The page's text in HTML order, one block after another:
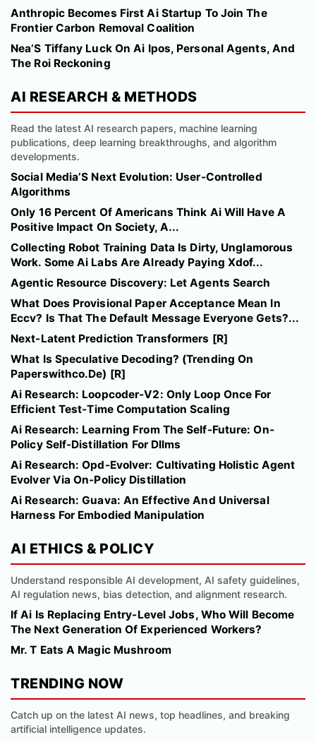
Anthropic Becomes First Ai Startup To Join The
Frontier Carbon Removal Coalition
Nea’S Tiffany Luck On Ai Ipos, Personal Agents, And
The Roi Reckoning
AI RESEARCH & METHODS
Read the latest AI research papers, machine learning
publications, deep learning breakthroughs, and algorithm
developments.
Social Media’S Next Evolution: User-Controlled
Algorithms
Only 16 Percent Of Americans Think Ai Will Have A
Positive Impact On Society, A...
Collecting Robot Training Data Is Dirty, Unglamorous
Work. Some Ai Labs Are Already Paying Xdof...
Agentic Resource Discovery: Let Agents Search
What Does Provisional Paper Acceptance Mean In
Eccv? Is That The Default Message Everyone Gets?...
Next-Latent Prediction Transformers [R]
What Is Speculative Decoding? (Trending On
Paperswithco.De) [R]
Ai Research: Loopcoder-V2: Only Loop Once For
Efficient Test-Time Computation Scaling
Ai Research: Learning From The Self-Future: On-
Policy Self-Distillation For Dllms
Ai Research: Opd-Evolver: Cultivating Holistic Agent
Evolver Via On-Policy Distillation
Ai Research: Guava: An Effective And Universal
Harness For Embodied Manipulation
AI ETHICS & POLICY
Understand responsible AI development, AI safety guidelines,
AI regulation news, bias detection, and alignment research.
If Ai Is Replacing Entry-Level Jobs, Who Will Become
The Next Generation Of Experienced Workers?
Mr. T Eats A Magic Mushroom
TRENDING NOW
Catch up on the latest AI news, top headlines, and breaking
artificial intelligence updates.